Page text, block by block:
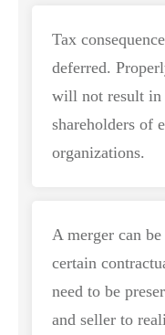
Tax
deferred.
will not result in
shareholders of
organizations.
A merger can
certain
need to be
and seller to